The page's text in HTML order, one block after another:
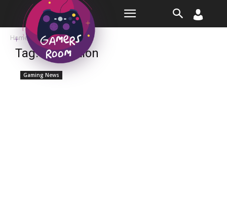
Home Tags Expedition
Tag: expedition
Gaming News